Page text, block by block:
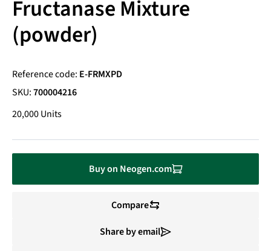
Fructanase Mixture
(powder)
Reference code: E-FRMXPD
SKU:700004216
20,000 Units
Buy on Neogen.com
Compare
Share by email